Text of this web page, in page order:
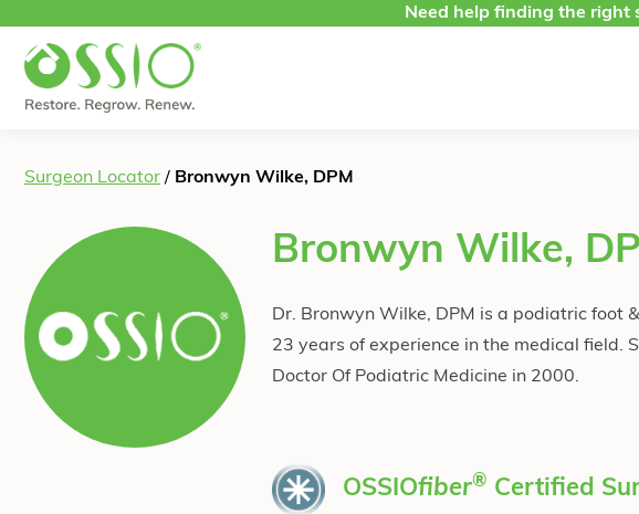
Need help finding the right
Surgeon Locator / Bronwyn Wilke, DPM
Bronwyn Wilke,
Dr. Bronwyn Wilke, DPM is a podiatric foot
23 years of experience in the medical field.
Doctor Of Podiatric Medicine in 2000.
OSSIOfiber® Certified